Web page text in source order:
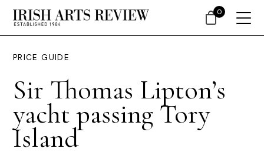
PRICE GUIDE
Sir Thomas Lipton’s
yacht passing Tory
Island
0